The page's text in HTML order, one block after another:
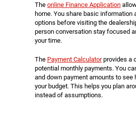
The online Finance Application
home. You share basic information
options before visiting the
person conversation stay focused
your time.
The Payment Calculatorprovides a
potential monthly payments. You
and down payment amounts to
your budget. This helps you plan
instead of assumptions.